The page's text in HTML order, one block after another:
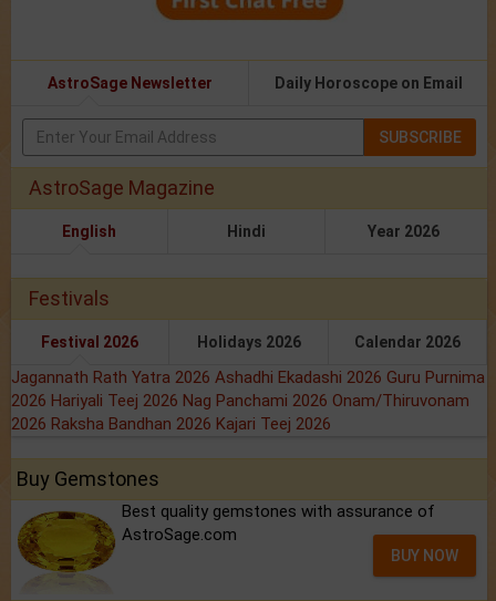
AstroSage Newsletter Daily Horoscope on Email
SUBSCRIBE
AstroSage Magazine
English Hindi Year 2026
Festivals
Festival 2026 Holidays 2026 Calendar 2026
Jagannath Rath Yatra 2026 Ashadhi Ekadashi 2026 Guru Purnima
2026 Hariyali Teej 2026 Nag Panchami 2026 Onam/Thiruvonam
2026 Raksha Bandhan 2026 Kajari Teej 2026
Buy Gemstones
Best quality gemstones with assurance of
AstroSage.com
BUY NOW